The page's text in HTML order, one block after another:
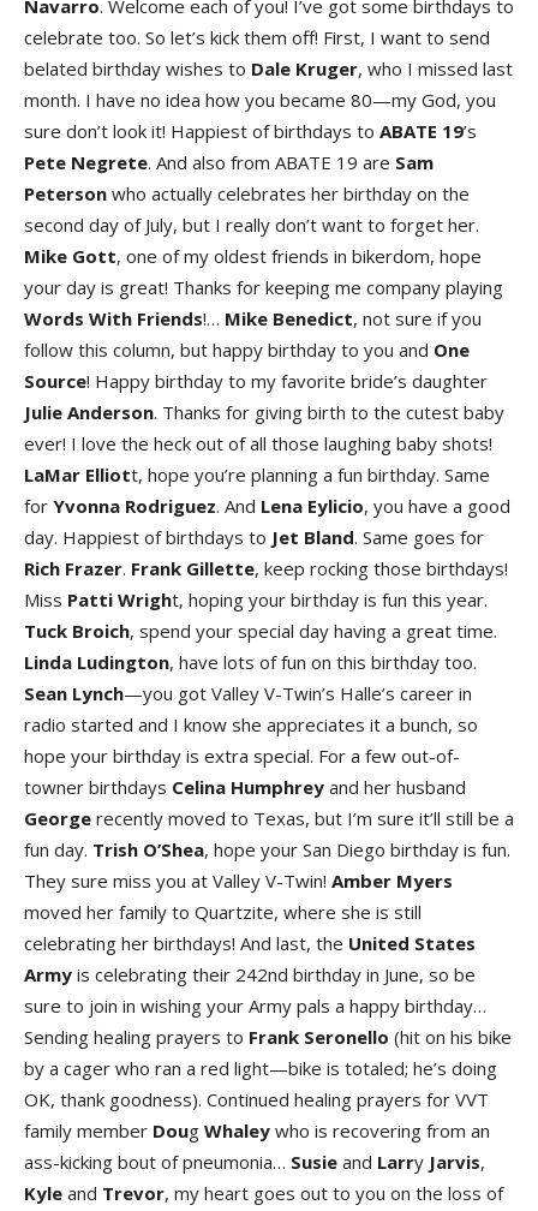
Navarro. Welcome each of you! I’ve got some birthdays to
celebrate too. So let’s kick them off! First, I want to send
belated birthday wishes to Dale Kruger, who I missed last
month. I have no idea how you became 80—my God, you
sure don’t look it! Happiest of birthdays to ABATE 19’s
Pete Negrete. And also from ABATE 19 are Sam
Peterson who actually celebrates her birthday on the
second day of July, but I really don’t want to forget her.
Mike Gott, one of my oldest friends in bikerdom, hope
your day is great! Thanks for keeping me company playing
Words With Friends!… Mike Benedict, not sure if you
follow this column, but happy birthday to you and One
Source! Happy birthday to my favorite bride’s daughter
Julie Anderson. Thanks for giving birth to the cutest baby
ever! I love the heck out of all those laughing baby shots!
LaMar Elliott, hope you’re planning a fun birthday. Same
for Yvonna Rodriguez. And Lena Eylicio, you have a good
day. Happiest of birthdays to Jet Bland. Same goes for
Rich Frazer. Frank Gillette, keep rocking those birthdays!
Miss Patti Wright, hoping your birthday is fun this year.
Tuck Broich, spend your special day having a great time.
Linda Ludington, have lots of fun on this birthday too.
Sean Lynch—you got Valley V-Twin’s Halle’s career in
radio started and I know she appreciates it a bunch, so
hope your birthday is extra special. For a few out-of-
towner birthdays Celina Humphrey and her husband
George recently moved to Texas, but I’m sure it’ll still be a
fun day. Trish O’Shea, hope your San Diego birthday is fun.
They sure miss you at Valley V-Twin! Amber Myers
moved her family to Quartzite, where she is still
celebrating her birthdays! And last, the United States
Army is celebrating their 242nd birthday in June, so be
sure to join in wishing your Army pals a happy birthday…
Sending healing prayers to Frank Seronello (hit on his bike
by a cager who ran a red light—bike is totaled; he’s doing
OK, thank goodness). Continued healing prayers for VVT
family member Doug Whaley who is recovering from an
ass-kicking bout of pneumonia… Susie and Larry Jarvis,
Kyle and Trevor, my heart goes out to you on the loss of